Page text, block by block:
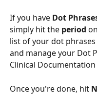
If you have Dot
simply hit the period
list of your dot
and manage your Dot
Clinical
Once you're done, hit